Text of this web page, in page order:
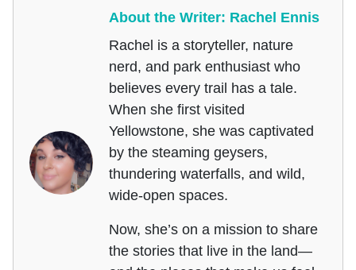
About the Writer: Rachel Ennis
Rachel is a storyteller, nature
nerd, and park enthusiast who
believes every trail has a tale.
When she first visited
Yellowstone, she was captivated
by the steaming geysers,
thundering waterfalls, and wild,
wide-open spaces.
Now, she’s on a mission to share
the stories that live in the land—